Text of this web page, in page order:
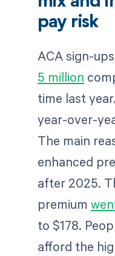
pay risk
ACA sign-
5 million
time last
year-over-
The main
enhanced
after 2025.
premium
to $178.
afford the